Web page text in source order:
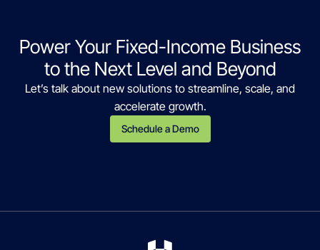
Power Your Fixed-Income Business
to the Next Level and Beyond
Let’s talk about new solutions to streamline, scale, and
accelerate growth.
Schedule a Demo